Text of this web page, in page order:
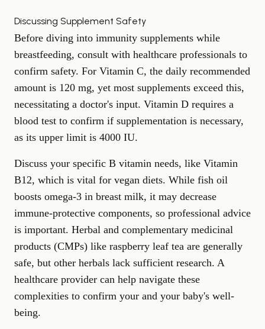
Discussing Supplement Safety
Before diving into immunity supplements while
breastfeeding, consult with healthcare professionals to
confirm safety. For Vitamin C, the daily recommended
amount is 120 mg, yet most supplements exceed this,
necessitating a doctor's input. Vitamin D requires a
blood test to confirm if supplementation is necessary,
as its upper limit is 4000 IU.
Discuss your specific B vitamin needs, like Vitamin
B12, which is vital for vegan diets. While fish oil
boosts omega-3 in breast milk, it may decrease
immune-protective components, so professional advice
is important. Herbal and complementary medicinal
products (CMPs) like raspberry leaf tea are generally
safe, but other herbals lack sufficient research. A
healthcare provider can help navigate these
complexities to confirm your and your baby's well-
being.